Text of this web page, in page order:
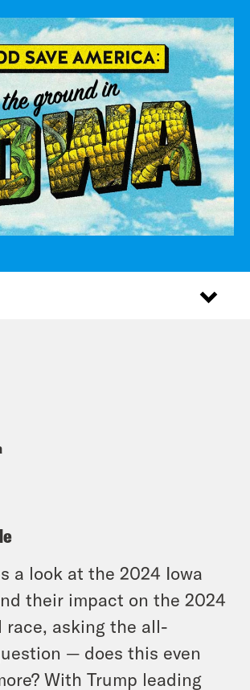
a look at the 2024 Iowa
their impact on the 2024
race, asking the all-
— does this even
With Trump leading